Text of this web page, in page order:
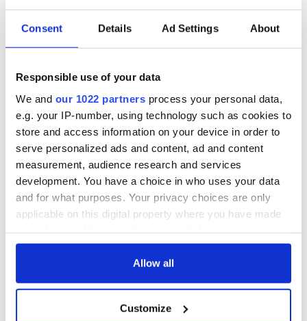
Consent Details Ad Settings About
Responsible use of your data
We and our 1022 partners process your personal data,
e.g. your IP-number, using technology such as cookies to
store and access information on your device in order to
serve personalized ads and content, ad and content
measurement, audience research and services
development. You have a choice in who uses your data
and for what purposes. Your privacy choices are only
applicable on this digital property where you have made
any time from the Cookie Declaration or by clicking on
Collect information about your geographical
Allow all
Customize